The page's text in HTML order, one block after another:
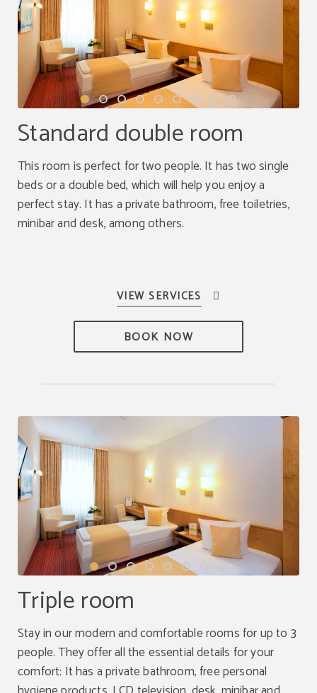
Standard double room
This room is perfect for two people. It has two single
beds or a double bed, which will help you enjoy a
perfect stay. It has a private bathroom, free toiletries,
minibar and desk, among others.
BOOK NOW
Triple room
Stay in our modern and comfortable rooms for up to 3
people. They offer all the essential details for your
comfort: It has a private bathroom, free personal